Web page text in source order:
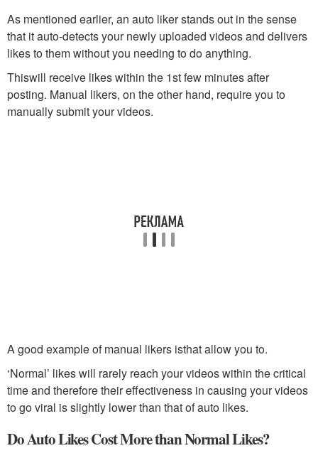
As mentioned earlier, an auto liker stands out in the sense
that it auto-detects your newly uploaded videos and delivers
likes to them without you needing to do anything.
Thiswill receive likes within the 1st few minutes after
posting. Manual likers, on the other hand, require you to
manually submit your videos.
A good example of manual likers isthat allow you to.
‘Normal’ likes will rarely reach your videos within the critical
time and therefore their effectiveness in causing your videos
to go viral is slightly lower than that of auto likes.
Do Auto Likes Cost More than Normal Likes?